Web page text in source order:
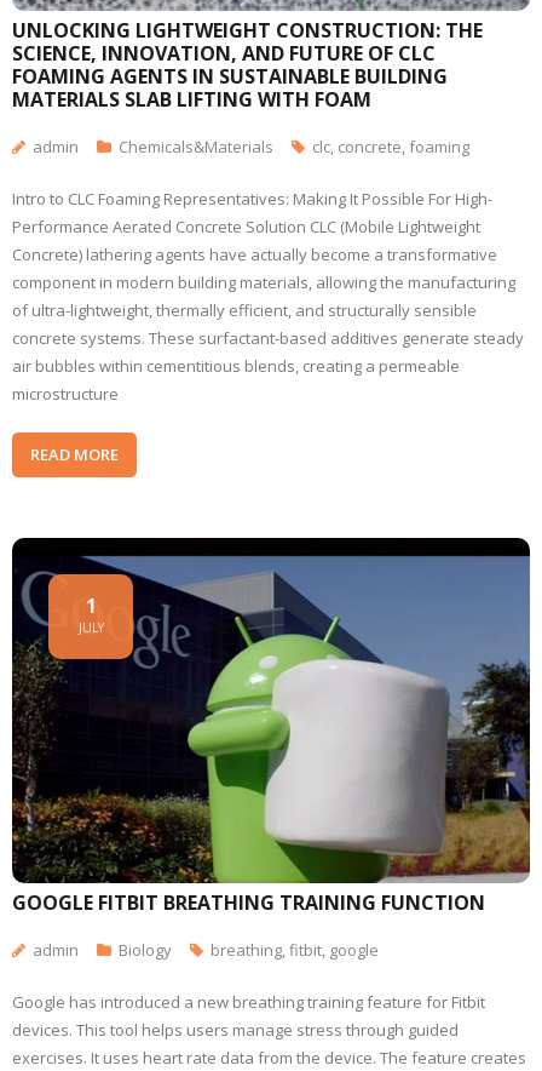
UNLOCKING LIGHTWEIGHT CONSTRUCTION: THE
SCIENCE, INNOVATION, AND FUTURE OF CLC
FOAMING AGENTS IN SUSTAINABLE BUILDING
MATERIALS SLAB LIFTING WITH FOAM
admin Chemicals&Materials clc, concrete,foaming
Intro to CLC Foaming Representatives: Making It Possible For High-
Performance Aerated Concrete Solution CLC (Mobile Lightweight
Concrete) lathering agents have actually become a transformative
component in modern building materials, allowing the manufacturing
of ultra-lightweight, thermally efficient, and structurally sensible
concrete systems. These surfactant-based additives generate steady
air bubbles within cementitious blends, creating a permeable
microstructure
READ MORE
GOOGLE FITBIT BREATHING TRAINING FUNCTION
1
JULY
admin Biology breathing,fitbit, google
Google has introduced a new breathing training feature for Fitbit
devices. This tool helps users manage stress through guided
exercises. It uses heart rate data from the device. The feature creates